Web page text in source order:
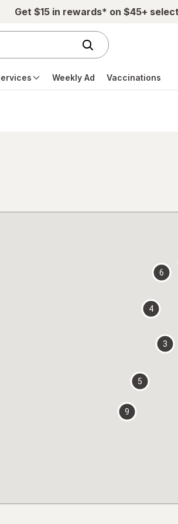
Get $15 in rewards* on $45+
Weekly Ad Vaccinations
3
4
5
6
9